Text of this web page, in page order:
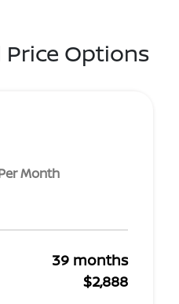
Options
Month
39 months
$2,888